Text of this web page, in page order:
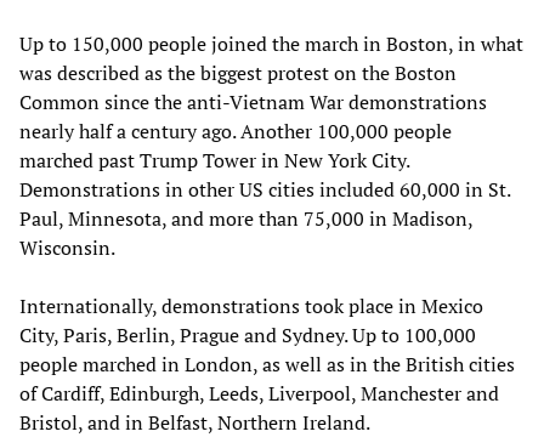
Up to 150,000 people joined the march in Boston, in what
was described as the biggest protest on the Boston
Common since the anti-Vietnam War demonstrations
nearly half a century ago. Another 100,000 people
marched past Trump Tower in New York City.
Demonstrations in other US cities included 60,000 in St.
Paul, Minnesota, and more than 75,000 in Madison,
Wisconsin.
Internationally, demonstrations took place in Mexico
City, Paris, Berlin, Prague and Sydney. Up to 100,000
people marched in London, as well as in the British cities
of Cardiff, Edinburgh, Leeds, Liverpool, Manchester and
Bristol, and in Belfast, Northern Ireland.